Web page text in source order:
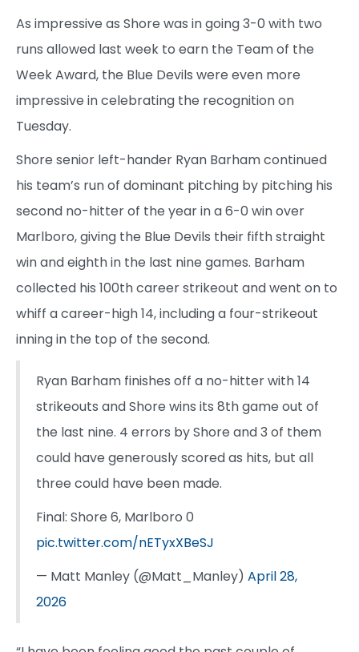
As impressive as Shore was in going 3-0 with two
runs allowed last week to earn the Team of the
Week Award, the Blue Devils were even more
impressive in celebrating the recognition on
Tuesday.
Shore senior left-hander Ryan Barham continued
his team’s run of dominant pitching by pitching his
second no-hitter of the year in a 6-0 win over
Marlboro, giving the Blue Devils their fifth straight
win and eighth in the last nine games. Barham
collected his 100th career strikeout and went on to
whiff a career-high 14, including a four-strikeout
inning in the top of the second.
Ryan Barham finishes off a no-hitter with 14
strikeouts and Shore wins its 8th game out of
the last nine. 4 errors by Shore and 3 of them
could have generously scored as hits, but all
three could have been made.
Final: Shore 6, Marlboro 0
pic.twitter.com/nETyxXBeSJ
— Matt Manley (@Matt_Manley) April 28,
2026